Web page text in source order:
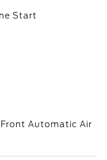
Start
Automatic Air